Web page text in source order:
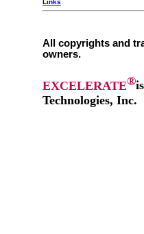
Links
All copyrights and
owners.
EXCELERATE®
Technologies, Inc.